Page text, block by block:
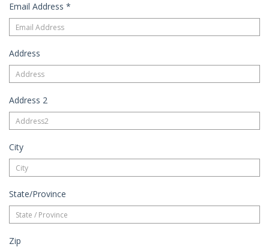
Email Address *
Address
Address 2
City
State/Province
Zip